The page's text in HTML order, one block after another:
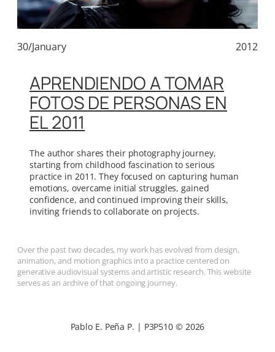
30/January 2012
APRENDIENDO A TOMAR
FOTOS DE PERSONAS EN
EL 2011
The author shares their photography journey,
starting from childhood fascination to serious
practice in 2011. They focused on capturing human
emotions, overcame initial struggles, gained
confidence, and continued improving their skills,
inviting friends to collaborate on projects.
Over the past two decades, my work has evolved from design,
animation, and motion graphics into a practice centered on
generative audiovisual systems and artistic research. This website
serves as an archive of that ongoing journey.
Pablo E. Peña P. | P3P510 © 2026